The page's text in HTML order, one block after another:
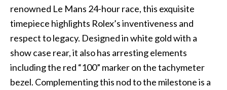
renowned Le Mans 24-hour race, this exquisite
timepiece highlights Rolex’s inventiveness and
respect to legacy. Designed in white gold with a
show case rear, it also has arresting elements
including the red “100” marker on the tachymeter
bezel. Complementing this nod to the milestone is a